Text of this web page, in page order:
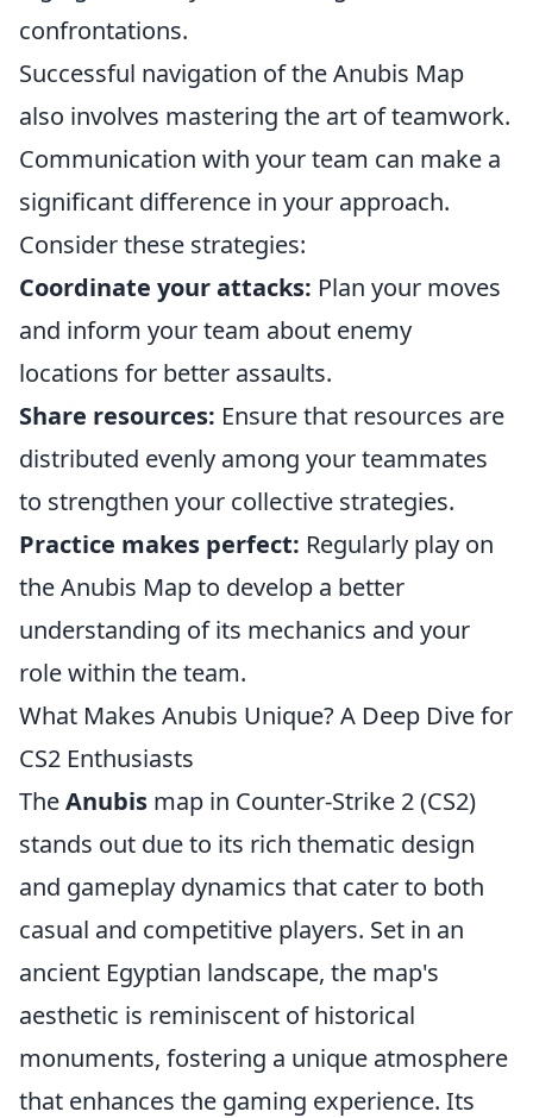
confrontations.
Successful navigation of the Anubis Map
also involves mastering the art of teamwork.
Communication with your team can make a
significant difference in your approach.
Consider these strategies:
Coordinate your attacks: Plan your moves
and inform your team about enemy
locations for better assaults.
Share resources: Ensure that resources are
distributed evenly among your teammates
to strengthen your collective strategies.
Practice makes perfect: Regularly play on
the Anubis Map to develop a better
understanding of its mechanics and your
role within the team.
What Makes Anubis Unique? A Deep Dive for
CS2 Enthusiasts
TheAnubis map in Counter-Strike 2 (CS2)
stands out due to its rich thematic design
and gameplay dynamics that cater to both
casual and competitive players. Set in an
ancient Egyptian landscape, the map's
aesthetic is reminiscent of historical
monuments, fostering a unique atmosphere
that enhances the gaming experience. Its